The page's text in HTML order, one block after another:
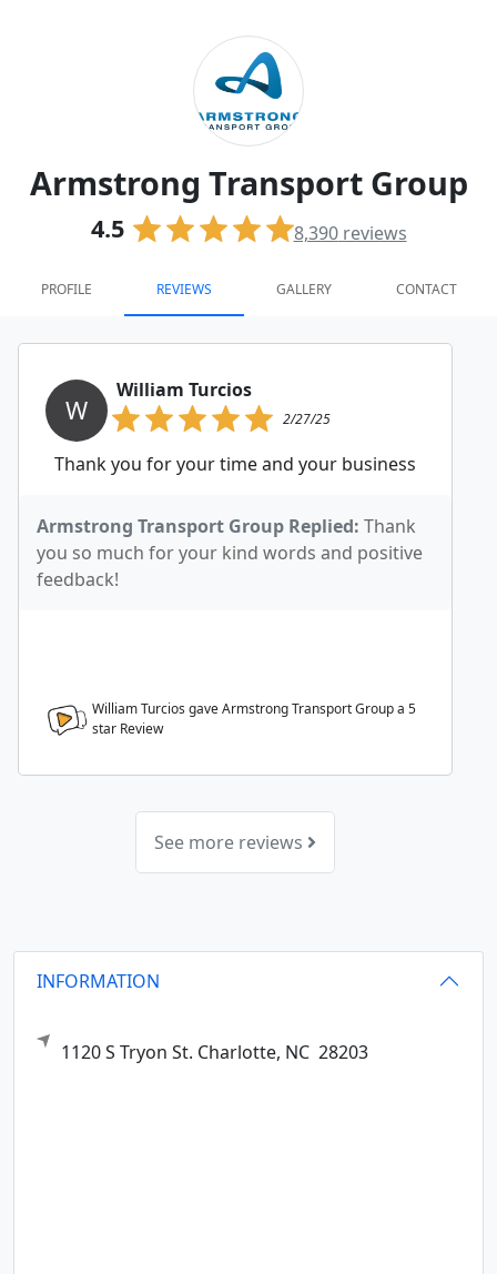
Armstrong Transport Group
4.5 8,390reviews
PROFILE REVIEWS GALLERY CONTACT
W
William Turcios
2/27/25
Thank you for your time and your business
Armstrong Transport Group Replied: Thank
you so much for your kind words and positive
feedback!
William Turcios gave Armstrong Transport Group a 5
star Review
See more reviews
INFORMATION
1120 S Tryon St. Charlotte, NC 28203